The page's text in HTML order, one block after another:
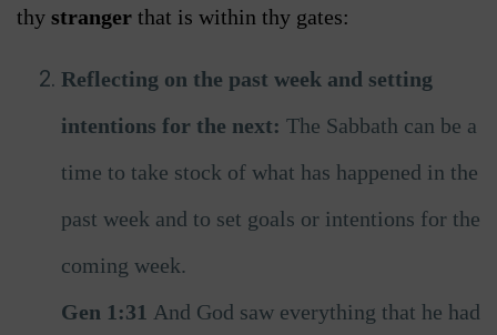
thy stranger that is within thy gates:
Reflecting on the past week and setting
intentions for the next: The Sabbath can be a
time to take stock of what has happened in the
past week and to set goals or intentions for the
coming week.
Gen 1:31 And God saw everything that he had